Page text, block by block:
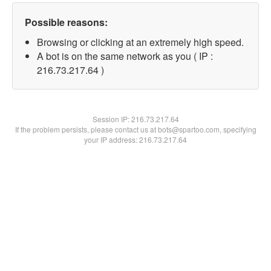
Possible reasons:
Browsing or clicking at an extremely high speed.
A bot is on the same network as you ( IP :
216.73.217.64 )
Session IP:216.73.217.64
If the problem persists, please contact us at bots@spartoo.com, specifying
your IP address: 216.73.217.64